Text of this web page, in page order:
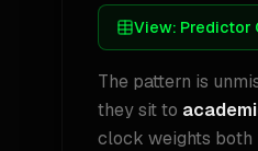
View: Predictor
The pattern is
they sit to
clock weights both